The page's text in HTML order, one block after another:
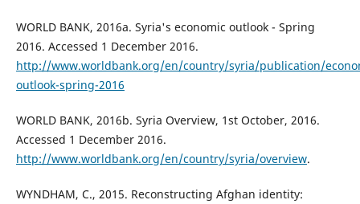
WORLD BANK, 2016a. Syria's economic outlook - Spring
2016. Accessed 1 December 2016.
http://www.worldbank.org/en/country/syria/publication/
outlook-spring-2016
WORLD BANK, 2016b. Syria Overview, 1st October, 2016.
Accessed 1 December 2016.
http://www.worldbank.org/en/country/syria/overview.
WYNDHAM, C., 2015. Reconstructing Afghan identity: